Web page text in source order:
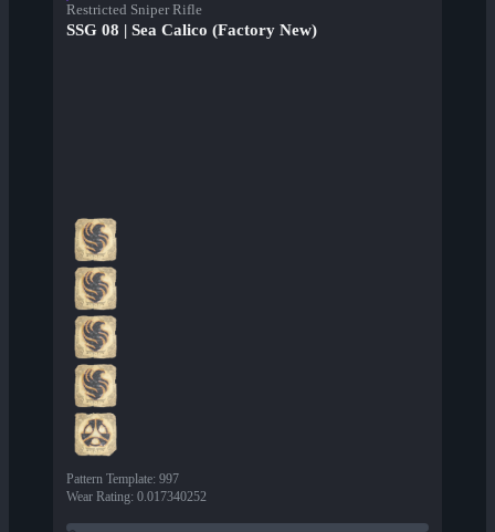
Restricted Sniper Rifle
SSG 08 | Sea Calico (Factory New)
Pattern Template: 997
Wear Rating: 0.017340252